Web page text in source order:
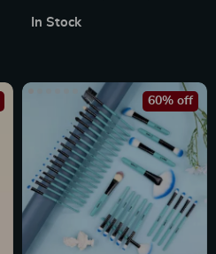
and 12 Detachable Massage
In Stock
60% off